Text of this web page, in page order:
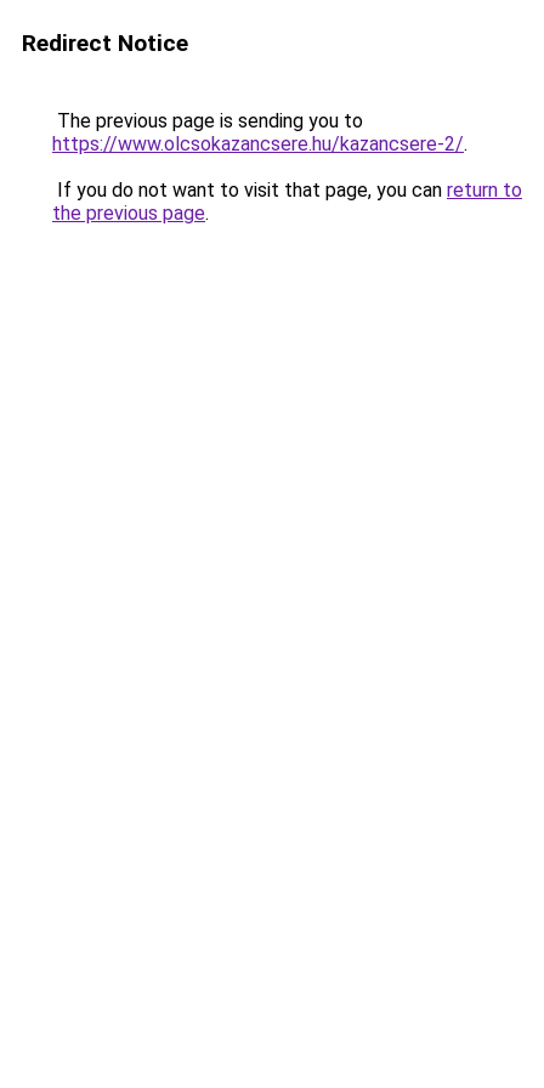
Redirect Notice
The previous page is sending you to
https://www.olcsokazancsere.hu/kazancsere-2/.
If you do not want to visit that page, you can return to
the previous page.